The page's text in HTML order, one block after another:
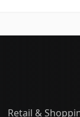
Retail &